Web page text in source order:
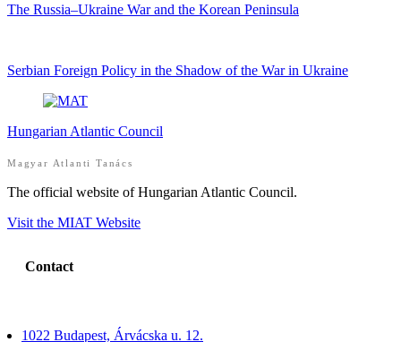
The Russia–Ukraine War and the Korean Peninsula
Serbian Foreign Policy in the Shadow of the War in Ukraine
Hungarian Atlantic Council
Magyar Atlanti Tanács
The official website of Hungarian Atlantic Council.
Visit the MIAT Website
Contact
1022 Budapest, Árvácska u. 12.